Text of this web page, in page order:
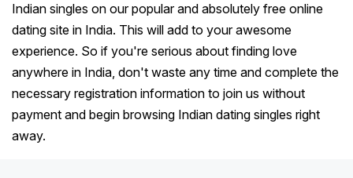
Indian singles on our popular and absolutely free online
dating site in India. This will add to your awesome
experience. So if you're serious about finding love
anywhere in India, don't waste any time and complete the
necessary registration information to join us without
payment and begin browsing Indian dating singles right
away.